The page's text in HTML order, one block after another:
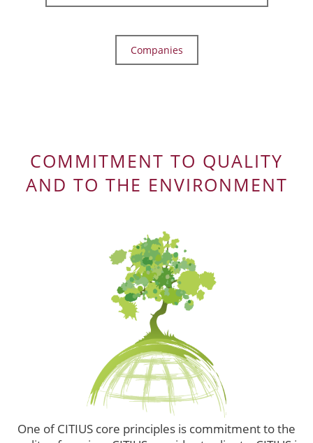
Companies
COMMITMENT TO QUALITY
AND TO THE ENVIRONMENT
One of CITIUS core principles is commitment to the